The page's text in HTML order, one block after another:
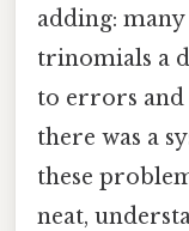
adding:
trinomials a
to errors
there was a
these
neat,